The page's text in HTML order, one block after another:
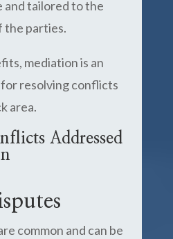
and tailored to the
the parties.
mediation is an
resolving conflicts
area.
Addressed
common and can be